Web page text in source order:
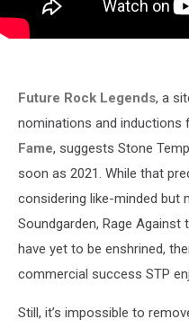
Future Rock Legends, a
nominations and inductions
Fame, suggests Stone
soon as 2021. While that
considering like-minded but
Soundgarden, Rage
have yet to be enshrined,
commercial success STP
Still, it’s impossible to